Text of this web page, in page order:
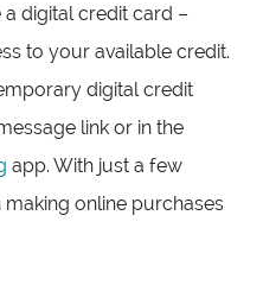
a digital credit card –
to your available credit.
digital credit
link or in the
app. With just a few
online purchases